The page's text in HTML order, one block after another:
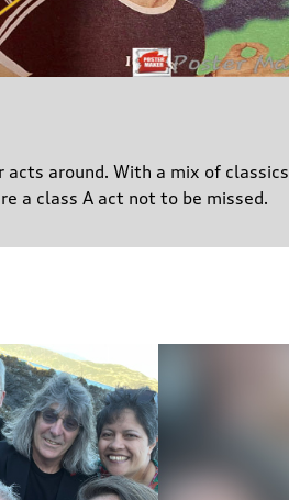
around. With a mix of classics
a class A act not to be missed.